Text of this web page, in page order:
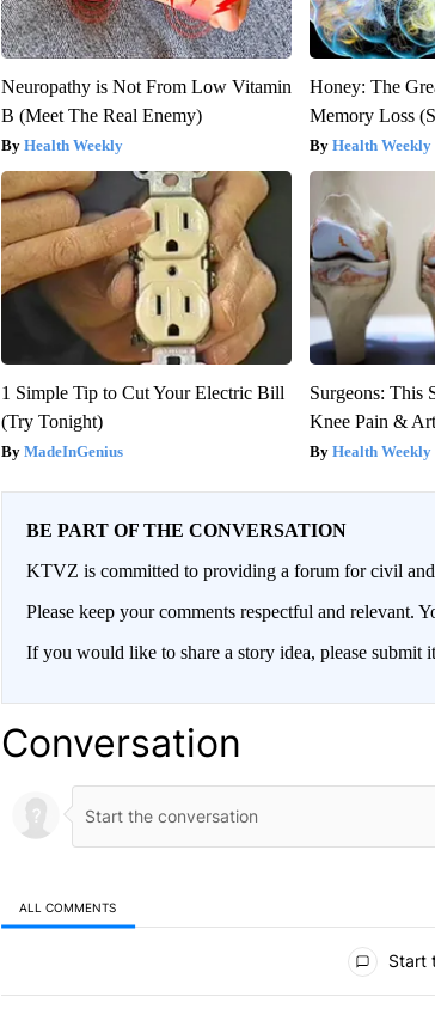
Neuropathy is Not From Low Vitamin
B (Meet The Real Enemy)
Health Weekly
Honey: The
Memory Loss
Health Weekly
1 Simple Tip to Cut Your Electric Bill
(Try Tonight)
MadeInGenius
Surgeons: This
Knee Pain &
Health Weekly
BE PART OF THE CONVERSATION
KTVZ is committed to providing a forum for civil
Please keep your comments respectful and relevant.
If you would like to share a story idea, please submit it
Conversation
ALL COMMENTS
Start